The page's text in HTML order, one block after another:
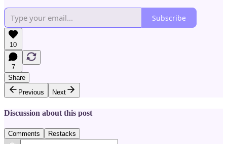
Subscribe
10
7
Share
Previous
Next
Discussion about this post
Comments Restacks